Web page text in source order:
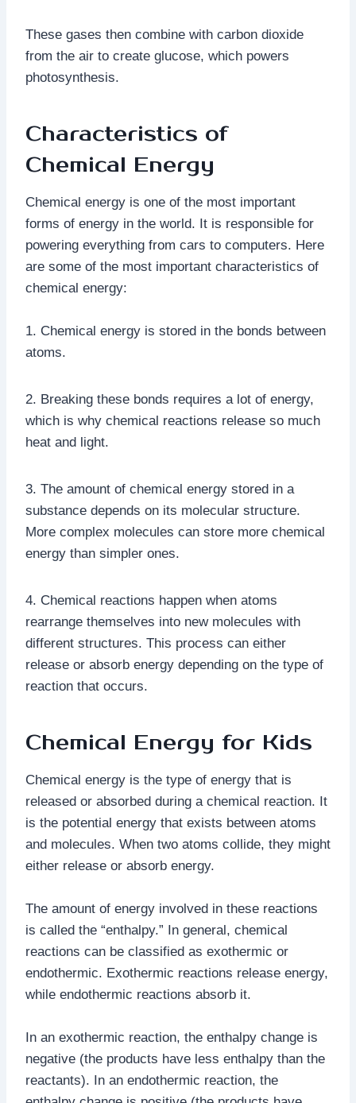
These gases then combine with carbon dioxide
from the air to create glucose, which powers
photosynthesis.
Characteristics of
Chemical Energy
Chemical energy is one of the most important
forms of energy in the world. It is responsible for
powering everything from cars to computers. Here
are some of the most important characteristics of
chemical energy:
1. Chemical energy is stored in the bonds between
atoms.
2. Breaking these bonds requires a lot of energy,
which is why chemical reactions release so much
heat and light.
3. The amount of chemical energy stored in a
substance depends on its molecular structure.
More complex molecules can store more chemical
energy than simpler ones.
4. Chemical reactions happen when atoms
rearrange themselves into new molecules with
different structures. This process can either
release or absorb energy depending on the type of
reaction that occurs.
Chemical Energy for Kids
Chemical energy is the type of energy that is
released or absorbed during a chemical reaction. It
is the potential energy that exists between atoms
and molecules. When two atoms collide, they might
either release or absorb energy.
The amount of energy involved in these reactions
is called the “enthalpy.” In general, chemical
reactions can be classified as exothermic or
endothermic. Exothermic reactions release energy,
while endothermic reactions absorb it.
In an exothermic reaction, the enthalpy change is
negative (the products have less enthalpy than the
reactants). In an endothermic reaction, the